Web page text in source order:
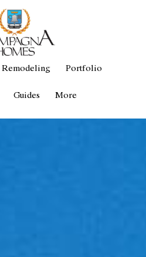
Remodeling Portfolio
Guides More